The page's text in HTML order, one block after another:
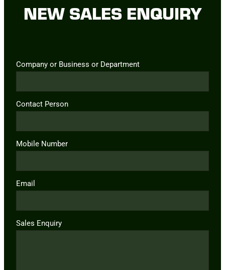
NEW SALES ENQUIRY
Company or Business or Department
Contact Person
Mobile Number
Email
Sales Enquiry